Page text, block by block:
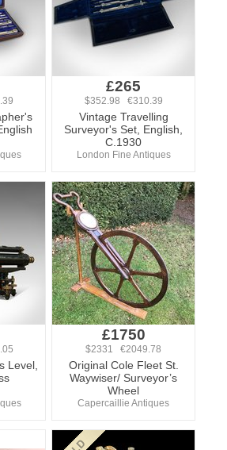
£265
$352.98 €310.39
Vintage Travelling
Surveyor's Set, English,
C.1930
London Fine Antiques
Level,
£1750
$2331 €2049.78
Original Cole Fleet St.
Waywiser/ Surveyor’s
Wheel
Capercaillie Antiques